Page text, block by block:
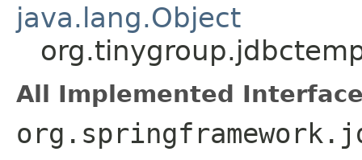
java.lang.Object
All Implemented